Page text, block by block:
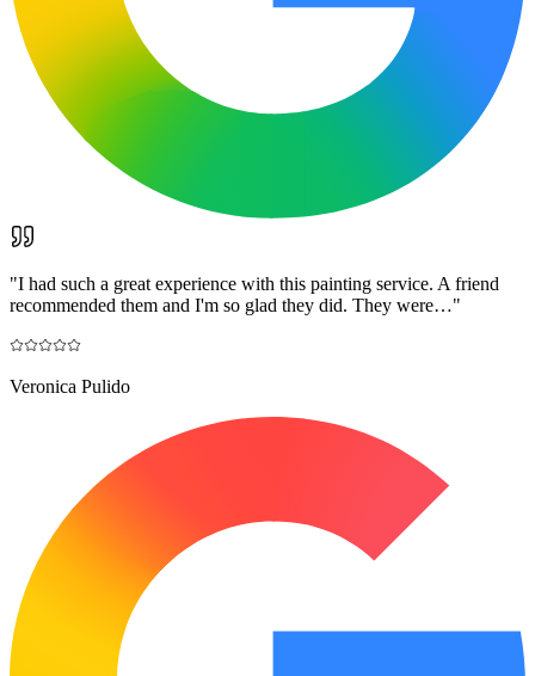
"I had such a great experience with this painting service. A friend
recommended them and I'm so glad they did. They were…"
Veronica Pulido